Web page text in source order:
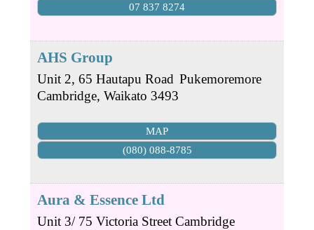
07 837 8274
AHS Group
Unit 2, 65 Hautapu Road Pukemoremore
Cambridge, Waikato 3493
MAP
(080) 088-8785
Aura & Essence Ltd
Unit 3/ 75 Victoria Street Cambridge